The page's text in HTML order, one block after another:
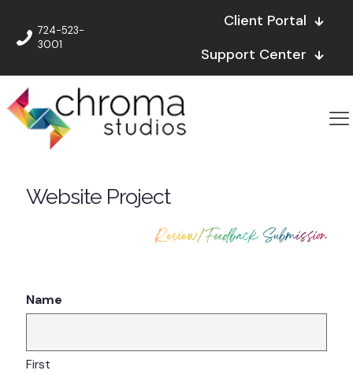
724-523-
3001
Client Portal
Support Center
Website Project
Review/Feedback Submission
Name
First